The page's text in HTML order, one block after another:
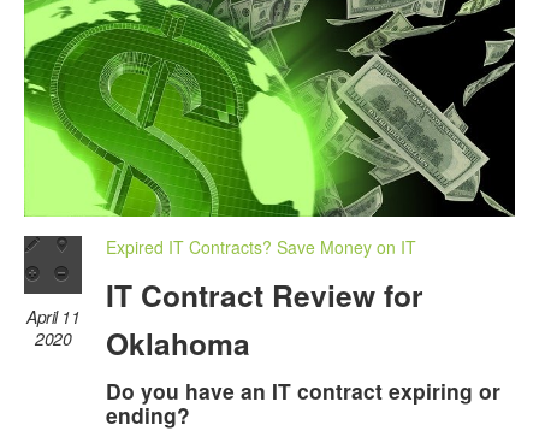
April 11
2020
Expired IT Contracts? Save Money on IT
IT Contract Review for
Oklahoma
Do you have an IT contract expiring or
ending?